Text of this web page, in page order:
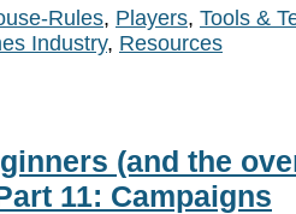
Rules, Players, Tools &
Industry, Resources
(and the
11: Campaigns